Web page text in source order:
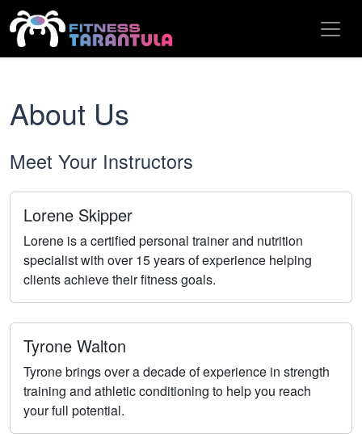
About Us
Meet Your Instructors
Lorene Skipper
Lorene is a certified personal trainer and nutrition
specialist with over 15 years of experience helping
clients achieve their fitness goals.
Tyrone Walton
Tyrone brings over a decade of experience in strength
training and athletic conditioning to help you reach
your full potential.